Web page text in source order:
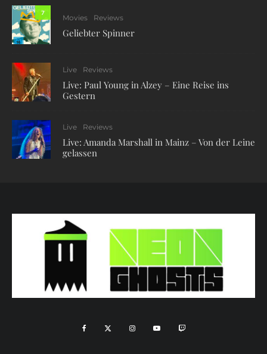
7
Movies Reviews
Geliebter Spinner
Live Reviews
Live: Paul Young in Alzey – Eine Reise ins
Gestern
Live Reviews
Live: Amanda Marshall in Mainz – Von der Leine
gelassen